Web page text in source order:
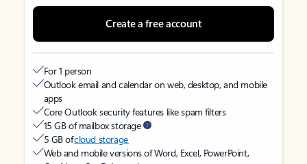
Create a free account
For 1 person
Outlook email and calendar on web, desktop, and mobile
apps
Core Outlook security features like spam filters
15 GB of mailbox storage
5 GB ofcloud storage
Web and mobile versions of Word, Excel, PowerPoint,